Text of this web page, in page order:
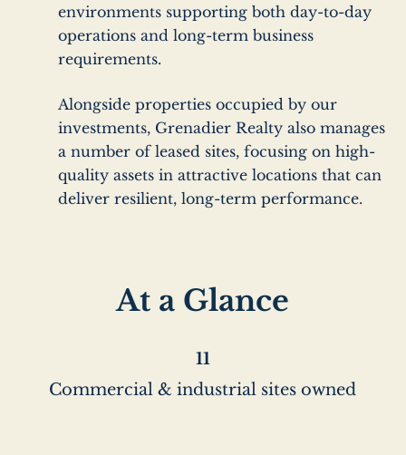
environments supporting both day-to-day
operations and long-term business
requirements.
Alongside properties occupied by our
investments, Grenadier Realty also manages
a number of leased sites, focusing on high-
quality assets in attractive locations that can
deliver resilient, long-term performance.
At a Glance
11
Commercial & industrial sites owned